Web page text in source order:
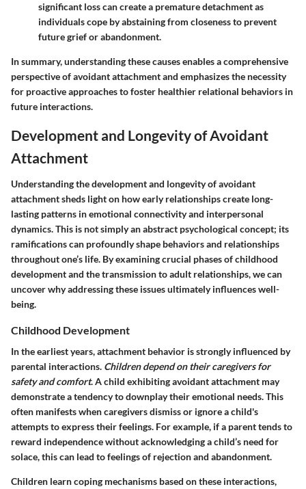
significant loss can create a premature detachment as
individuals cope by abstaining from closeness to prevent
future grief or abandonment.
In summary, understanding these causes enables a comprehensive
perspective of avoidant attachment and emphasizes the necessity
for proactive approaches to foster healthier relational behaviors in
future interactions.
Development and Longevity of Avoidant
Attachment
Understanding the development and longevity of avoidant
attachment sheds light on how early relationships create long-
lasting patterns in emotional connectivity and interpersonal
dynamics. This is not simply an abstract psychological concept; its
ramifications can profoundly shape behaviors and relationships
throughout one’s life. By examining crucial phases of childhood
development and the transmission to adult relationships, we can
uncover why addressing these issues ultimately influences well-
being.
Childhood Development
In the earliest years, attachment behavior is strongly influenced by
parental interactions. Children depend on their caregivers for
safety and comfort. A child exhibiting avoidant attachment may
demonstrate a tendency to downplay their emotional needs. This
often manifests when caregivers dismiss or ignore a child's
attempts to express their feelings. For example, if a parent tends to
reward independence without acknowledging a child’s need for
solace, this can lead to feelings of rejection and abandonment.
Children learn coping mechanisms based on these interactions,